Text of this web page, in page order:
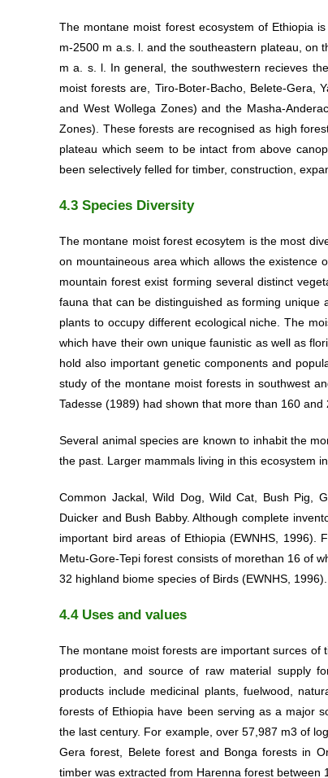
The montane moist forest ecosystem of Ethiopia
m-2500 m a.s. l. and the southeastern plateau, on
m a. s. l. In general, the southwestern recieves
moist forests are, Tiro-Boter-Bacho, Belete-Gera,
and West Wollega Zones) and the Masha-
Zones). These forests are recognised as high
plateau which seem to be intact from above
been selectively felled for timber, construction,
4.3 Species Diversity
The montane moist forest ecosytem is the most
on mountaineous area which allows the existence
mountain forest exist forming several distinct
fauna that can be distinguished as forming unique
plants to occupy different ecological niche. The
which have their own unique faunistic as well as
hold also important genetic components and
study of the montane moist forests in southwest
Tadesse (1989) had shown that more than 160
Several animal species are known to inhabit the
the past. Larger mammals living in this ecosystem
Common Jackal, Wild Dog, Wild Cat, Bush Pig,
Duicker and Bush Babby. Although complete
important bird areas of Ethiopia (EWNHS, 1996).
Metu-Gore-Tepi forest consists of morethan 16 of
32 highland biome species of Birds (EWNHS, 1996).
4.4 Uses and values
The montane moist forests are important surces of
production, and source of raw material supply
products include medicinal plants, fuelwood,
forests of Ethiopia have been serving as a major
the last century. For example, over 57,987 m3 of
Gera forest, Belete forest and Bonga forests in
timber was extracted from Harenna forest between